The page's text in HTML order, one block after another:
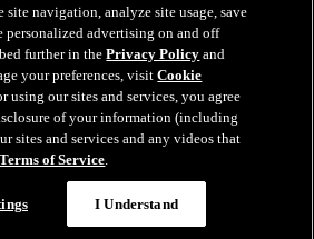
Service
site navigation, analyze site usage, save
personalized advertising on and off
further in thePrivacy Policy and
your preferences, visitCookie
using our sites and services, you agree
of your information (including
sites and services and any videos that
Terms of Service.
I Understand